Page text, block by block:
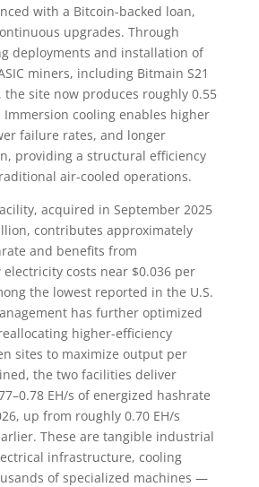
with a Bitcoin-backed loan,
upgrades. Through
deployments and installation of
miners, including Bitmain S21
the site now produces roughly 0.55
Immersion cooling enables higher
failure rates, and longer
providing a structural efficiency
air-cooled operations.
acquired in September 2025
contributes approximately
and benefits from
costs near $0.036 per
the lowest reported in the U.S.
has further optimized
higher-efficiency
sites to maximize output per
the two facilities deliver
EH/s of energized hashrate
up from roughly 0.70 EH/s
These are tangible industrial
infrastructure, cooling
of specialized machines —